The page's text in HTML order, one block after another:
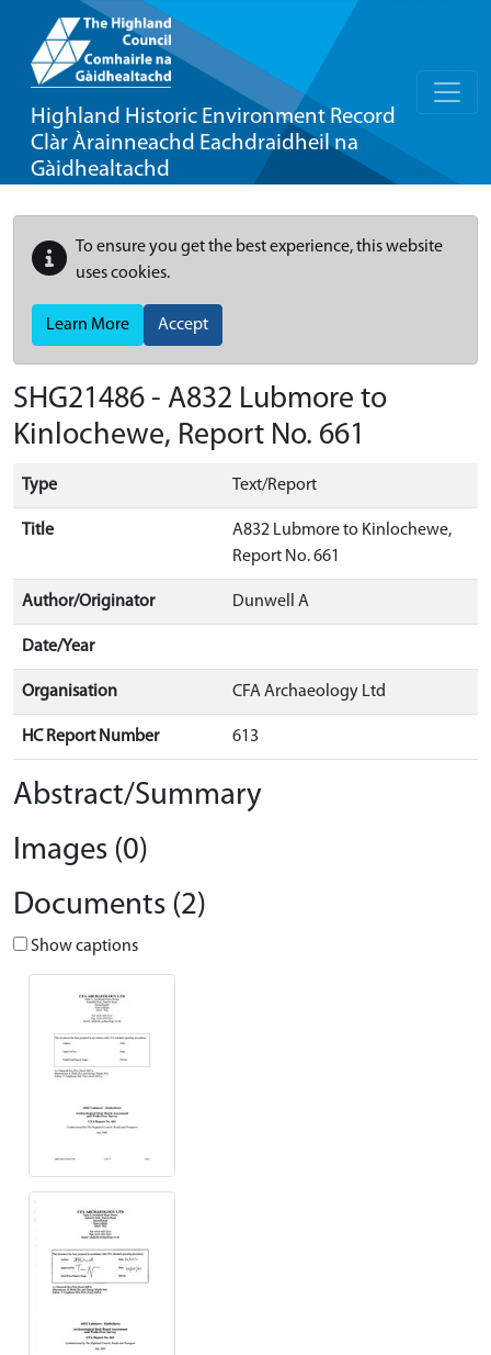
Highland Historic Environment Record
Clàr Àrainneachd Eachdraidheil na
Gàidhealtachd
To ensure you get the best experience, this website
uses cookies.
Learn More Accept
SHG21486 - A832 Lubmore to
Kinlochewe, Report No. 661
Type Text/Report
Title
A832 Lubmore to Kinlochewe,
Report No. 661
Author/Originator Dunwell A
Date/Year
Organisation CFA Archaeology Ltd
HC Report Number 613
Abstract/Summary
Images (0)
Documents (2)
Show captions